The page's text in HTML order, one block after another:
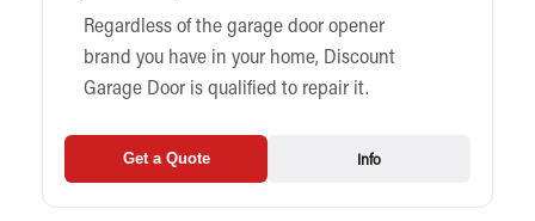
Regardless of the garage door opener
brand you have in your home, Discount
Garage Door is qualified to repair it.
Get a Quote Info